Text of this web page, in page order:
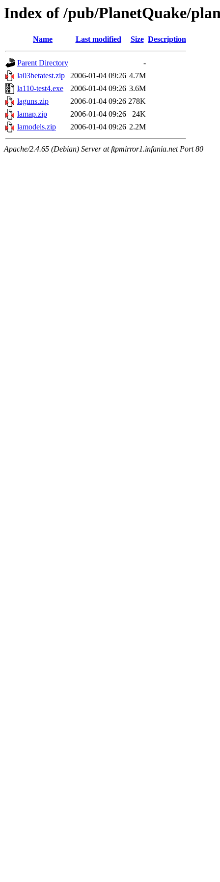
Index of /pub/PlanetQuake/
Name Last modified Size Description
Parent Directory
-
la03betatest.zip
2006-01-04 09:26 4.7M
la110-test4.exe
2006-01-04 09:26 3.6M
laguns.zip
2006-01-04 09:26 278K
lamap.zip
2006-01-04 09:26
24K
lamodels.zip
2006-01-04 09:26 2.2M
Apache/2.4.65 (Debian) Server at ftpmirror1.infania.net Port 80